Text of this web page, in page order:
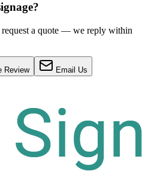
a quote — we reply within
Review Email Us